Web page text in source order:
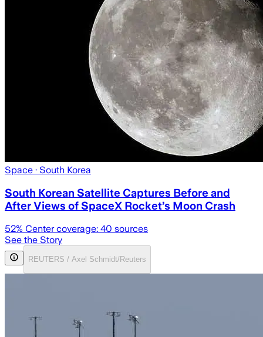
Space · South Korea
South Korean Satellite Captures Before and
After Views of SpaceX Rocket’s Moon Crash
52% Center coverage: 40 sources
See the Story
REUTERS / Axel Schmidt/Reuters